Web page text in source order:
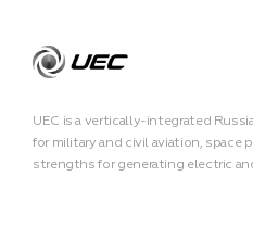
UEC is a vertically-integrated
for military and civil aviation, space
strengths for generating electric